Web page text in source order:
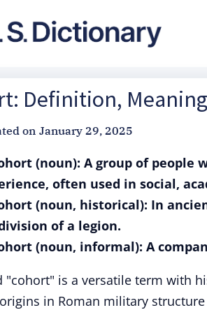
Definition,
on January 29, 2025
(noun): A group of
often used in social,
(noun, historical): In
of a legion.
(noun, informal): A
"cohort" is a versatile term with
in Roman military